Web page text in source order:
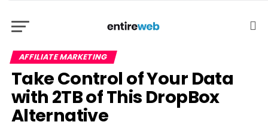
AFFILIATE MARKETING
Take Control of Your Data
with 2TB of This DropBox
Alternative